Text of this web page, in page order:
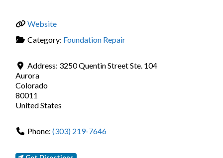
Website
Category: Foundation Repair
Address: 3250 Quentin Street Ste. 104
Aurora
Colorado
80011
United States
Phone: (303) 219-7646